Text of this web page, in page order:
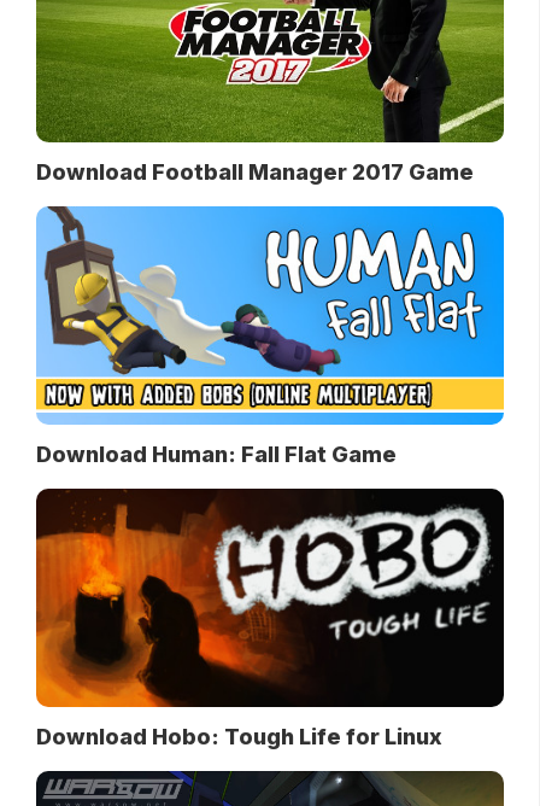
Download Football Manager 2017 Game
Download Human: Fall Flat Game
Download Hobo: Tough Life for Linux